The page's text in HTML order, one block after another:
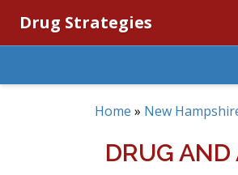
Drug Strategies
Home » New
DRUG